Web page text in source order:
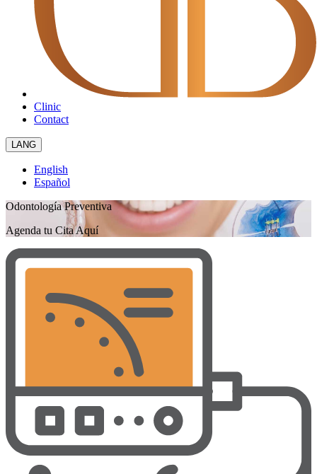
Clinic
Contact
LANG
English
Español
Odontología Preventiva
Agenda tu CitaAquí